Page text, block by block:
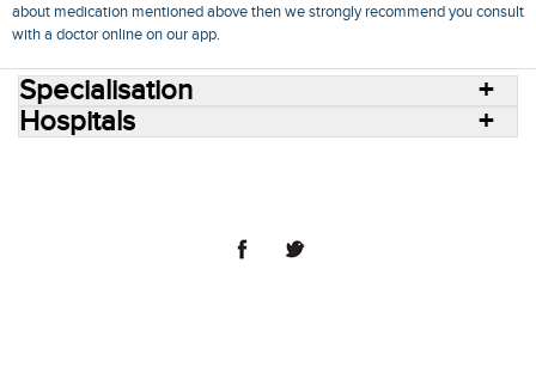
about medication mentioned above then we strongly recommend you consult
with a doctor online on our app.
Specialisation
Hospitals